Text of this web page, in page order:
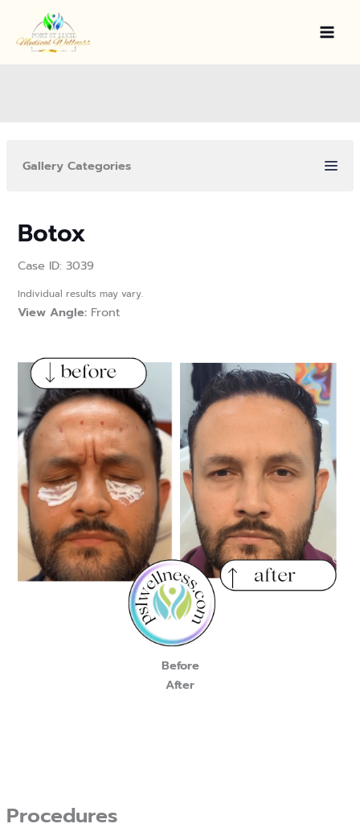
content
Procedures
Gallery Categories
Botox
Case ID: 3039
Individual results may vary.
View Angle: Front
Before
After